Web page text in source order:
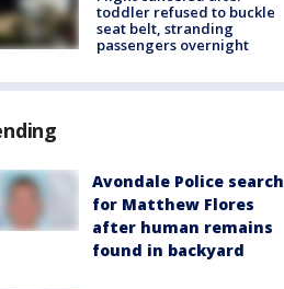
toddler refused to buckle
seat belt, stranding
passengers overnight
Avondale Police search
for Matthew Flores
after human remains
found in backyard